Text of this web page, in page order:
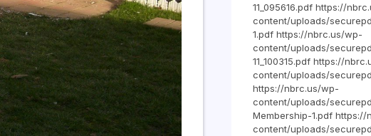
11_095616.pdf https://
content/uploads/
1.pdf https://nbrc.us/wp-
content/uploads/
11_100315.pdf https://
content/uploads/
https://nbrc.us/wp-
content/uploads/
Membership-1.pdf
content/uploads/